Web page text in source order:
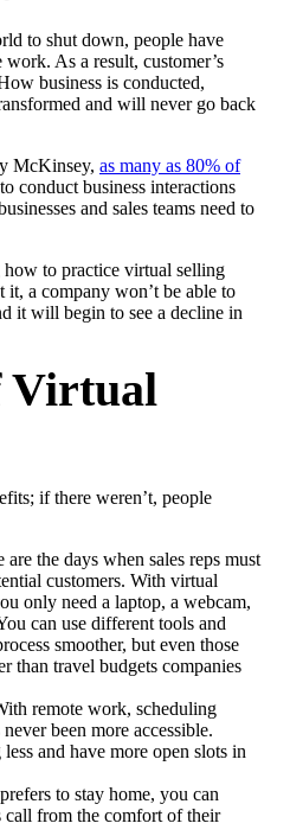
to shut down, people have
As a result, customer’s
business is conducted,
and will never go back
McKinsey, as many as 80% of
conduct business interactions
and sales teams need to
to practice virtual selling
a company won’t be able to
it will begin to see a decline in
Virtual
if there weren’t, people
are the days when sales reps must
customers. With virtual
only need a laptop, a webcam,
can use different tools and
smoother, but even those
than travel budgets companies
remote work, scheduling
been more accessible.
and have more open slots in
to stay home, you can
call from the comfort of their